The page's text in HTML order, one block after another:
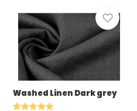
Washed Linen Dark grey